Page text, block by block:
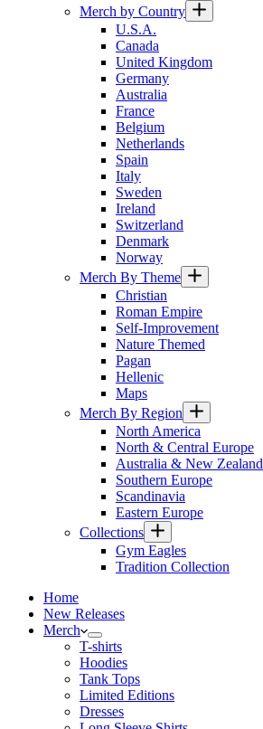
Merch by Country
U.S.A.
Canada
United Kingdom
Germany
Australia
France
Belgium
Netherlands
Spain
Italy
Sweden
Ireland
Switzerland
Denmark
Norway
Merch By Theme
Christian
Roman Empire
Self-Improvement
Nature Themed
Pagan
Hellenic
Maps
Merch By Region
North America
North & Central Europe
Australia & New Zealand
Southern Europe
Scandinavia
Eastern Europe
Collections
Gym Eagles
Tradition Collection
Home
New Releases
Merch
T-shirts
Hoodies
Tank Tops
Limited Editions
Dresses